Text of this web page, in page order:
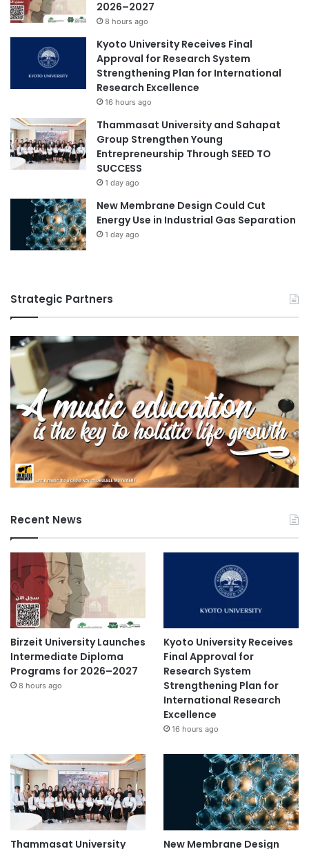
a
2
d
n
l
o
g
y
p
2026–2027
8 hours ago
Kyoto University Receives Final
Approval for Research System
Strengthening Plan for International
Research Excellence
16 hours ago
Thammasat University and Sahapat
Group Strengthen Young
Entrepreneurship Through SEED TO
SUCCESS
1 day ago
New Membrane Design Could Cut
Energy Use in Industrial Gas Separation
1 day ago
Strategic Partners
Recent News
Birzeit University Launches
Intermediate Diploma
Programs for 2026–2027
8 hours ago
Kyoto University Receives
Final Approval for
Research System
Strengthening Plan for
International Research
Excellence
16 hours ago
Thammasat University
New Membrane Design